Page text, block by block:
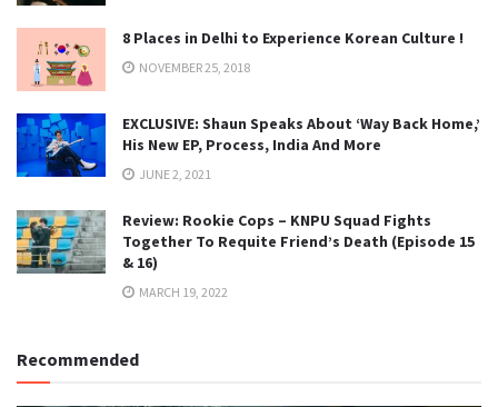
8 Places in Delhi to Experience Korean Culture !
NOVEMBER 25, 2018
EXCLUSIVE: Shaun Speaks About ‘Way Back Home,’
His New EP, Process, India And More
JUNE 2, 2021
Review: Rookie Cops – KNPU Squad Fights
Together To Requite Friend’s Death (Episode 15
& 16)
MARCH 19, 2022
Recommended